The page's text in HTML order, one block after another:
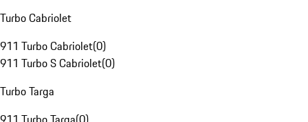
Turbo Cabriolet
911 Turbo Cabriolet(0)
911 Turbo S Cabriolet(0)
Turbo Targa